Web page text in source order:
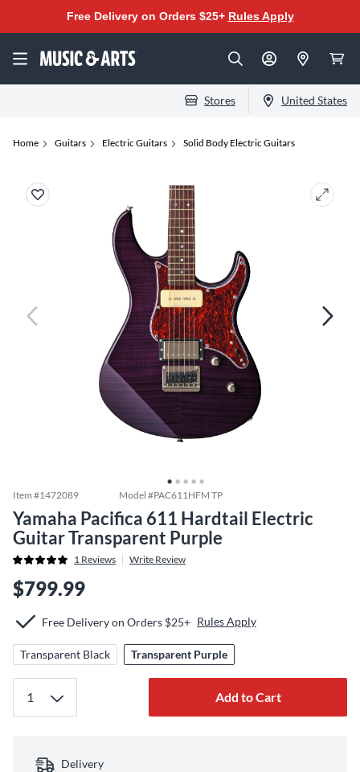
Free Delivery on Orders $25+ Rules Apply
Stores United States
Home Guitars Electric Guitars Solid Body Electric Guitars
Item #1472089 Model #PAC611HFM TP
Yamaha Pacifica 611 Hardtail Electric
Guitar Transparent Purple
1 Reviews Write Review
$799.99
Free Delivery on Orders $25+ Rules Apply
Transparent Black Transparent Purple
Add to Cart
Delivery